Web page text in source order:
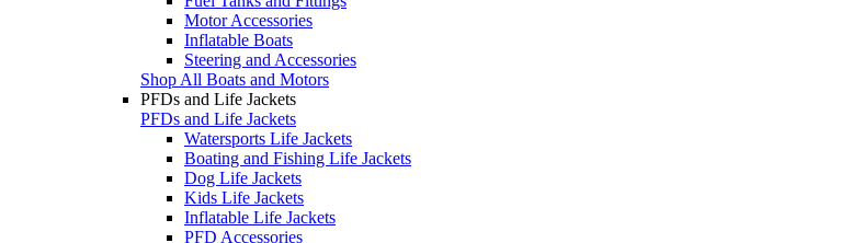
Motor Accessories
Inflatable Boats
Steering and Accessories
Shop All Boats and Motors
PFDs and Life Jackets
PFDs and Life Jackets
Watersports Life Jackets
Boating and Fishing Life Jackets
Dog Life Jackets
Kids Life Jackets
Inflatable Life Jackets
PFD Accessories